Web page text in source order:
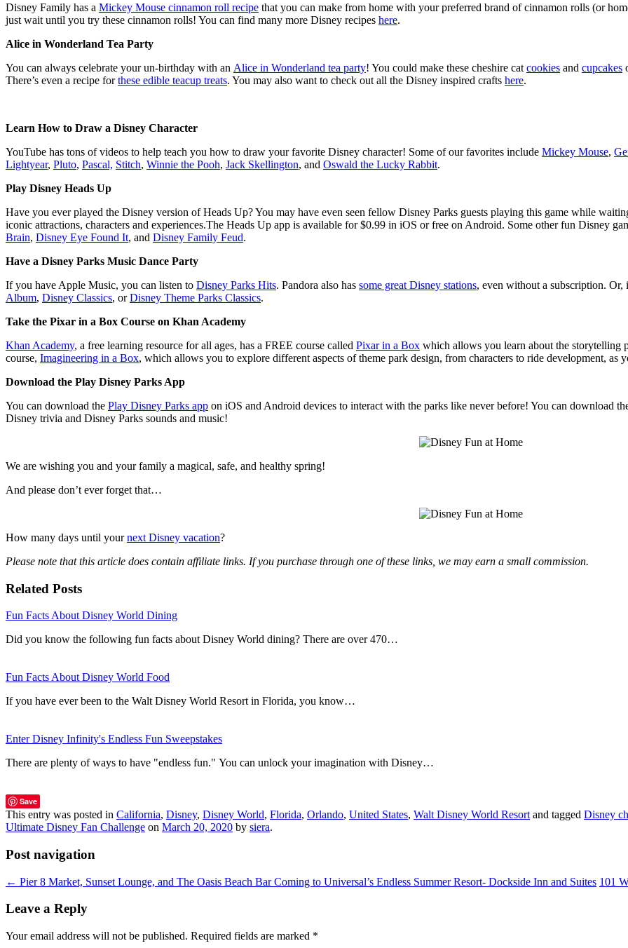
Disney Family has a Mickey Mouse cinnamon roll recipe that you can make from home with your preferred brand of cinnamon rolls (or
just wait until you try these cinnamon rolls! You can find many more Disney recipes here.
Alice in Wonderland Tea Party
You can always celebrate your un-birthday with an Alice in Wonderland tea party! You could make these cheshire cat cookies and cupcakes
There’s even a recipe forthese edible teacup treats. You may also want to check out all the Disney inspired crafts here.
Learn How to Draw a Disney Character
YouTube has tons of videos to help teach you how to draw your favorite Disney character! Some of our favorites include Mickey Mouse,
Lightyear, Pluto, Pascal, Stitch, Winnie the Pooh, Jack Skellington, and Oswald the Lucky Rabbit.
Play Disney Heads Up
Have you ever played the Disney version of Heads Up? You may have even seen fellow Disney Parks guests playing this game while
iconic attractions, characters and experiences.The Heads Up app is available for $0.99 in iOS or free on Android. Some other fun Disney
Brain, Disney Eye Found It, and Disney Family Feud.
Have a Disney Parks Music Dance Party
If you have Apple Music, you can listen to Disney Parks Hits. Pandora also has some great Disney stations, even without a subscription.
Album, Disney Classics, orDisney Theme Parks Classics.
Take the Pixar in a Box Course on Khan Academy
Khan Academy, a free learning resource for all ages, has a FREE course called Pixar in a Box which allows you learn about the storytelling
course, Imagineering in a Box, which allows you to explore different aspects of theme park design, from characters to ride development, as
Download the Play Disney Parks App
You can download the Play Disney Parks app on iOS and Android devices to interact with the parks like never before! You can download
Disney trivia and Disney Parks sounds and music!
We are wishing you and your family a magical, safe, and healthy spring!
And please don’t ever forget that…
How many days until yournext Disney vacation?
Please note that this article does contain affiliate links. If you purchase through one of these links, we may earn a small commission.
Related Posts
Fun Facts About Disney World Dining
Did you know the following fun facts about Disney World dining? There are over 470…
Fun Facts About Disney World Food
If you have ever been to the Walt Disney World Resort in Florida, you know…
Enter Disney Infinity's Endless Fun Sweepstakes
There are plenty of ways to have "endless fun." You can unlock your imagination with Disney…
Save
This entry was posted in California, Disney, Disney World, Florida, Orlando, United States, Walt Disney World Resort and tagged Disney
Ultimate Disney Fan Challenge on March 20, 2020 by siera.
Post navigation
← Pier 8 Market, Sunset Lounge, and The Oasis Beach Bar Coming to Universal’s Endless Summer Resort- Dockside Inn and Suites 101
Leave a Reply
Your email address will not be published. Required fields are marked *